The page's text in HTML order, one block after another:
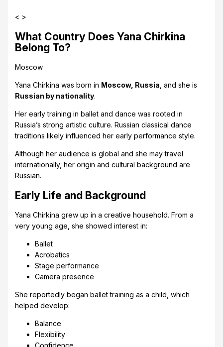
< >
What Country Does Yana Chirkina
Belong To?
Moscow
Yana Chirkina was born in Moscow, Russia , and she is
Russian by nationality.
Her early training in ballet and dance was rooted in
Russia’s strong artistic culture. Russian classical dance
traditions likely influenced her early performance style.
Although her audience is global and she may travel
internationally, her origin and cultural background are
Russian.
Early Life and Background
Yana Chirkina grew up in a creative household. From a
very young age, she showed interest in:
Ballet
Acrobatics
Stage performance
Camera presence
She reportedly began ballet training as a child, which
helped develop:
Balance
Flexibility
Confidence